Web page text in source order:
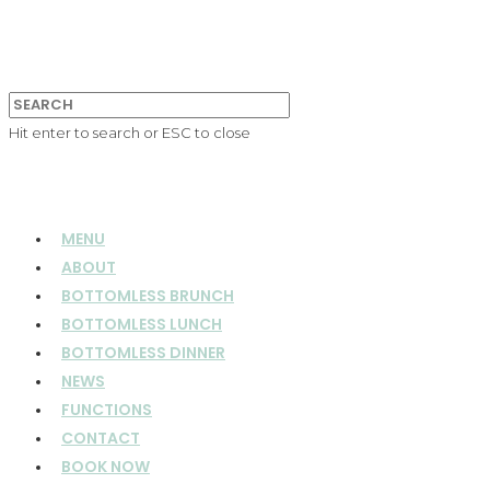
Hit enter to search or ESC to close
MENU
ABOUT
BOTTOMLESS BRUNCH
BOTTOMLESS LUNCH
BOTTOMLESS DINNER
NEWS
FUNCTIONS
CONTACT
BOOK NOW